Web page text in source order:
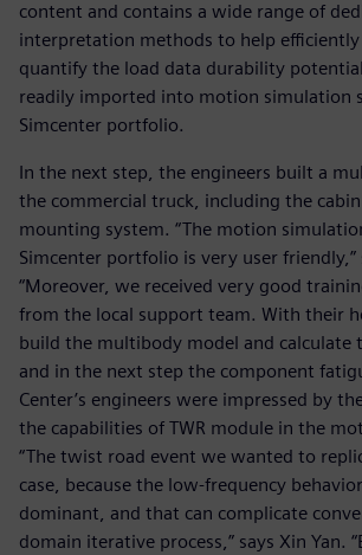
content and contains a wide range of
interpretation methods to help
quantify the load data durability
readily imported into motion simulation
Simcenter portfolio.
In the next step, the engineers built a
the commercial truck, including the
mounting system. “The motion
Simcenter portfolio is very user friendly,”
“Moreover, we received very good
from the local support team. With their
build the multibody model and calculate
and in the next step the component
Center’s engineers were impressed by
the capabilities of TWR module in the
“The twist road event we wanted to
case, because the low-frequency
dominant, and that can complicate
domain iterative process,” says Xin Yan.